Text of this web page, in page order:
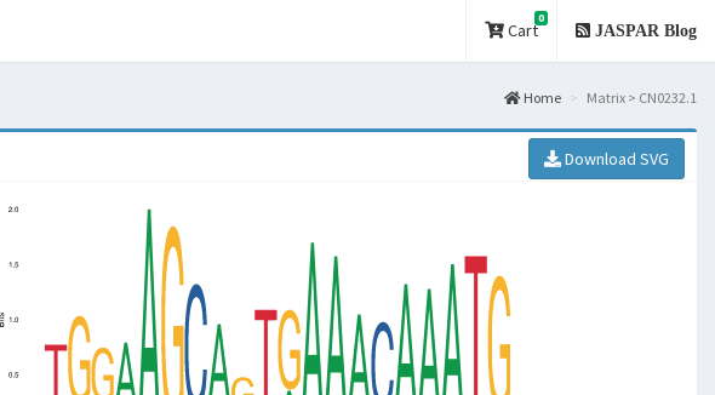
Cart
0
JASPAR Blog
Home Matrix > CN0232.1
Download SVG